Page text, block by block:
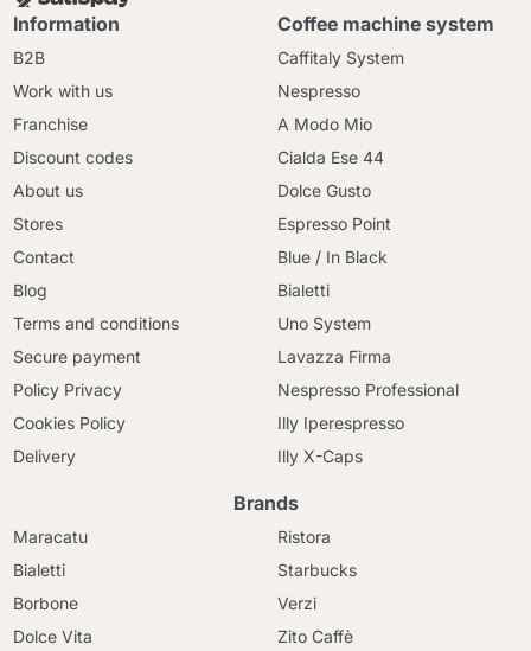
Information
B2B
Work with us
Franchise
Discount codes
About us
Stores
Contact
Blog
Terms and conditions
Secure payment
Policy Privacy
Cookies Policy
Delivery
Coffee machine system
Caffitaly System
Nespresso
A Modo Mio
Cialda Ese 44
Dolce Gusto
Espresso Point
Blue / In Black
Bialetti
Uno System
Lavazza Firma
Nespresso Professional
Illy Iperespresso
Illy X-Caps
Brands
Maracatu
Bialetti
Borbone
Dolce Vita
Ristora
Starbucks
Verzi
Zito Caffè